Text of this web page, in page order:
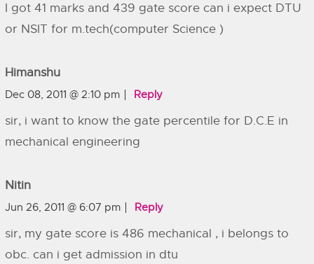
I got 41 marks and 439 gate score can i expect DTU
or NSIT for m.tech(computer Science )
Himanshu
Dec 08, 2011 @ 2:10 pm Reply
sir, i want to know the gate percentile for D.C.E in
mechanical engineering
Nitin
Jun 26, 2011 @ 6:07 pm Reply
sir, my gate score is 486 mechanical , i belongs to
obc. can i get admission in dtu